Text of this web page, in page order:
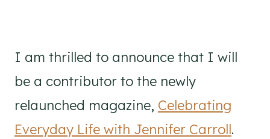
I am thrilled to announce that I will
be a contributor to the newly
relaunched magazine, Celebrating
Everyday Life with Jennifer Carroll.